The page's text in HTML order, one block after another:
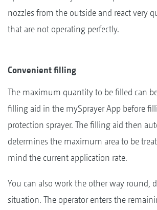
nozzles from the outside and react very
that are not operating perfectly.
Convenient filling
The maximum quantity to be filled can
filling aid in the mySprayer App before
protection sprayer. The filling aid then
determines the maximum area to be
mind the current application rate.
You can also work the other way round,
situation. The operator enters the